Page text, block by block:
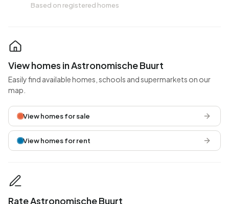
Based on registered homes
View homes in Astronomische Buurt
Easily find available homes, schools and supermarkets on our
map.
View homes for sale
View homes for rent
Rate Astronomische Buurt